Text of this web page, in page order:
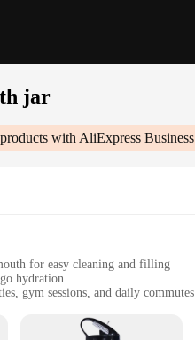
jar
with AliExpress Business
for easy cleaning and filling
hydration
gym sessions, and daily commutes
safe for easy maintenance